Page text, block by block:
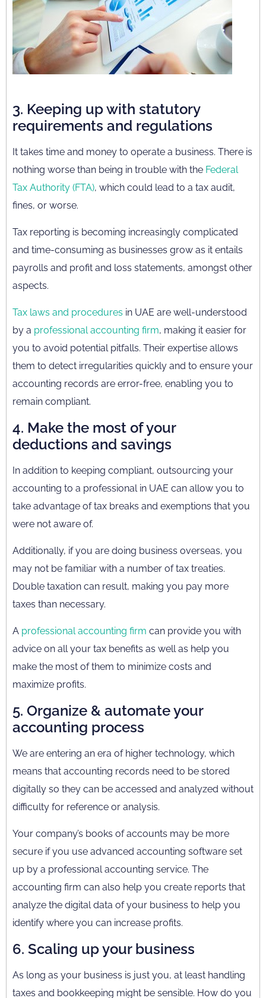
3. Keeping up with statutory
requirements and regulations
It takes time and money to operate a business. There is
nothing worse than being in trouble with the Federal
Tax Authority (FTA), which could lead to a tax audit,
fines, or worse.
Tax reporting is becoming increasingly complicated
and time-consuming as businesses grow as it entails
payrolls and profit and loss statements, amongst other
aspects.
Tax laws and procedures in UAE are well-understood
by a professional accounting firm, making it easier for
you to avoid potential pitfalls. Their expertise allows
them to detect irregularities quickly and to ensure your
accounting records are error-free, enabling you to
remain compliant.
4. Make the most of your
deductions and savings
In addition to keeping compliant, outsourcing your
accounting to a professional in UAE can allow you to
take advantage of tax breaks and exemptions that you
were not aware of.
Additionally, if you are doing business overseas, you
may not be familiar with a number of tax treaties.
Double taxation can result, making you pay more
taxes than necessary.
A professional accounting firm can provide you with
advice on all your tax benefits as well as help you
make the most of them to minimize costs and
maximize profits.
5. Organize & automate your
accounting process
We are entering an era of higher technology, which
means that accounting records need to be stored
digitally so they can be accessed and analyzed without
difficulty for reference or analysis.
Your company’s books of accounts may be more
secure if you use advanced accounting software set
up by a professional accounting service. The
accounting firm can also help you create reports that
analyze the digital data of your business to help you
identify where you can increase profits.
6. Scaling up your business
As long as your business is just you, at least handling
taxes and bookkeeping might be sensible. How do you